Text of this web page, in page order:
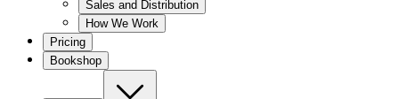
Sales and Distribution
How We Work
Pricing
Bookshop